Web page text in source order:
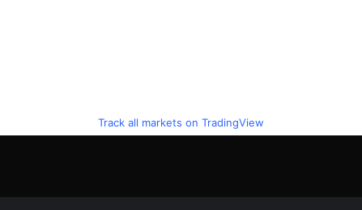
Track all markets on TradingView